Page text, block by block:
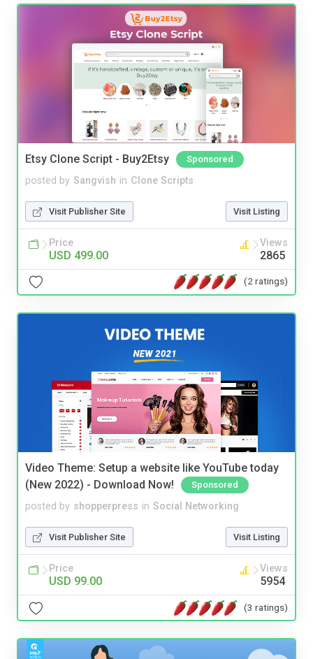
Etsy Clone Script - Buy2Etsy Sponsored
posted by Sangvish in Clone Scripts
Visit Publisher Site Visit Listing
Price
USD 499.00
Views
2865
(2 ratings)
Video Theme: Setup a website like YouTube today
(New 2022) - Download Now!
Sponsored
posted by shopperpress in Social Networking
Visit Publisher Site Visit Listing
Price
USD 99.00
Views
5954
(3 ratings)